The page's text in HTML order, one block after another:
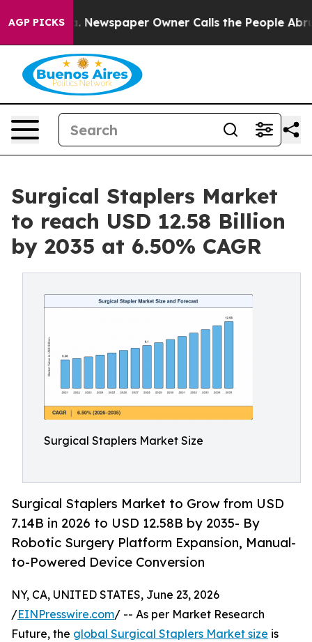
AGP PICKS
Newspaper Owner Calls the People Abruptly Laid
Surgical Staplers Market
to reach USD 12.58 Billion
by 2035 at 6.50% CAGR
Surgical Staplers Market Size
Surgical Staplers Market to Grow from USD
7.14B in 2026 to USD 12.58B by 2035- By
Robotic Surgery Platform Expansion, Manual-
to-Powered Device Conversion
NY, CA, UNITED STATES, June 23, 2026
/EINPresswire.com/ -- As per Market Research
Future, the global Surgical Staplers Market size is